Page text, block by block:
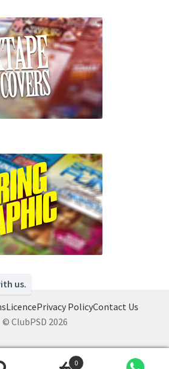
us.
LicencePrivacy PolicyContact Us
© ClubPSD 2026
0